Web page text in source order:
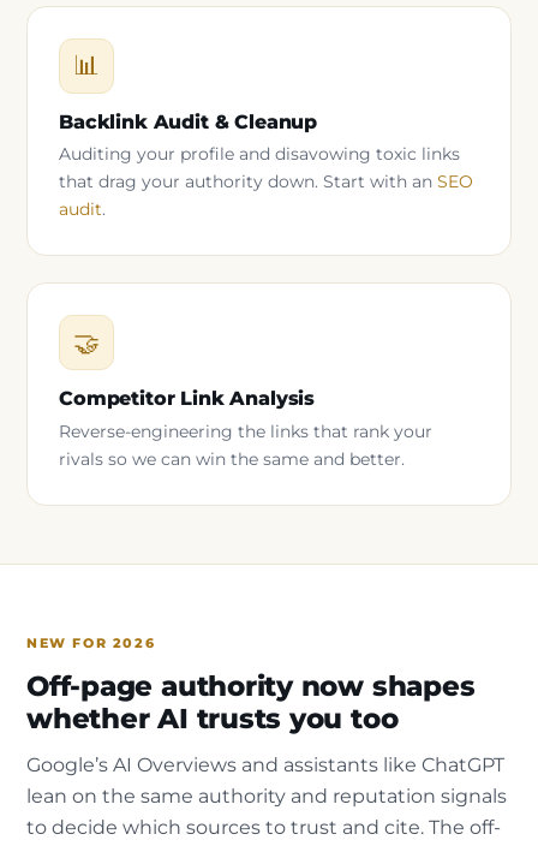
📊
Backlink Audit & Cleanup
Auditing your profile and disavowing toxic links
that drag your authority down. Start with an SEO
audit.
🤝
Competitor Link Analysis
Reverse-engineering the links that rank your
rivals so we can win the same and better.
NEW FOR 2026
Off-page authority now shapes
whether AI trusts you too
Google’s AI Overviews and assistants like ChatGPT
lean on the same authority and reputation signals
to decide which sources to trust and cite. The off-